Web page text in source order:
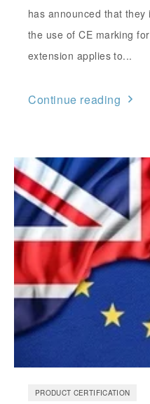
has announced that
the use of CE marking
extension applies to...
Continue reading
PRODUCT CERTIFICATION